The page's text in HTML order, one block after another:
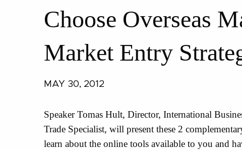
Choose Overseas
Market Entry
MAY 30, 2012
Speaker Tomas Hult, Director, International
Trade Specialist, will present these 2
learn about the online tools available to you and